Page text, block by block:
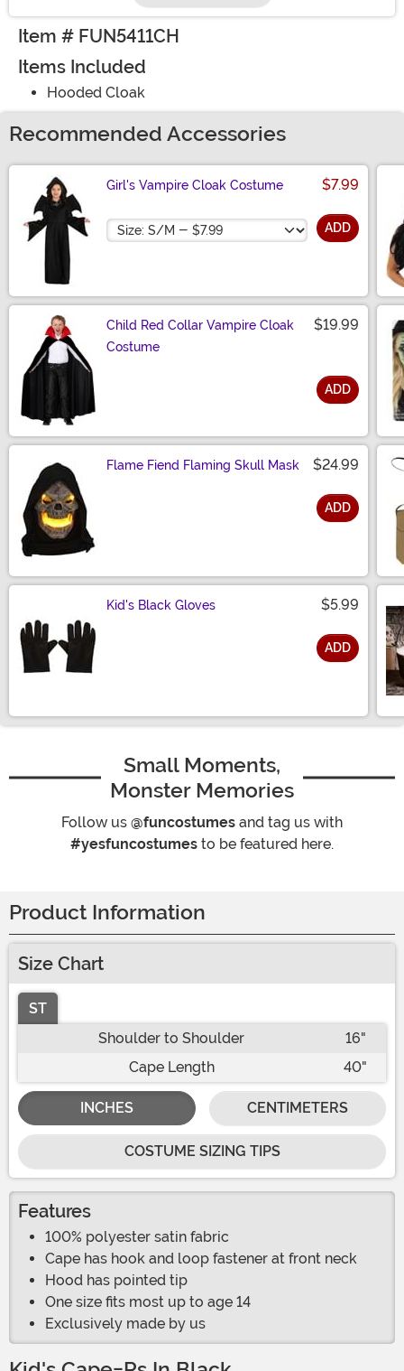
Item # FUN5411CH
Items Included
Hooded Cloak
Recommended Accessories
Girl's Vampire Cloak Costume $7.99
Size ADD
Child Red Collar Vampire Cloak
Costume
$19.99
ADD
Flame Fiend Flaming Skull Mask $24.99
ADD
Kid's Black Gloves $5.99
ADD
Small Moments,
Monster Memories
Follow us @funcostumes and tag us with
#yesfuncostumes to be featured here.
Product Information
Size Chart
ST
Shoulder to Shoulder
16"
Cape Length
40"
INCHES CENTIMETERS
COSTUME SIZING TIPS
Features
100% polyester satin fabric
Cape has hook and loop fastener at front neck
Hood has pointed tip
One size fits most up to age 14
Exclusively made by us